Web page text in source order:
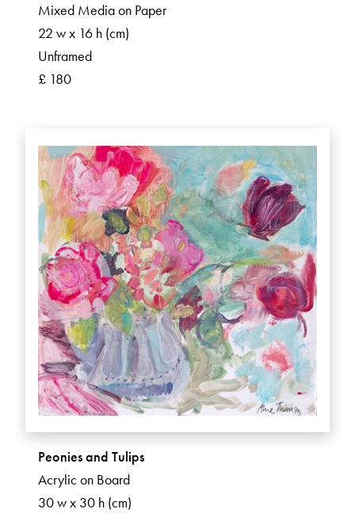
Mixed Media on Paper
22 w x 16 h (cm)
Unframed
£ 180
Peonies and Tulips
Acrylic on Board
30 w x 30 h (cm)